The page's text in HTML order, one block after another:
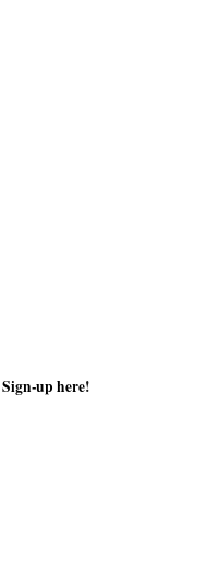
Sign-up here!